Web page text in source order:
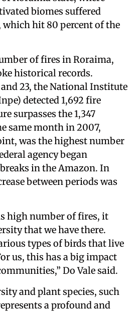
biomes suffered
which hit 80 percent of the
of fires in Roraima,
historical records.
and 23, the National Institute
detected 1,692 fire
surpasses the 1,347
same month in 2007,
was the highest number
agency began
in the Amazon. In
between periods was
high number of fires, it
that we have there.
types of birds that live
us, this has a big impact
Do Vale said.
and plant species, such
a profound and